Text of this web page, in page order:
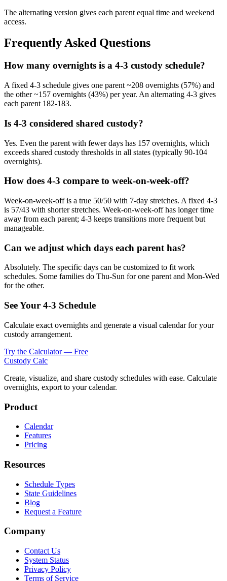
The alternating version gives each parent equal time and weekend
access.
Frequently Asked Questions
How many overnights is a 4-3 custody schedule?
A fixed 4-3 schedule gives one parent ~208 overnights (57%) and
the other ~157 overnights (43%) per year. An alternating 4-3 gives
each parent 182-183.
Is 4-3 considered shared custody?
Yes. Even the parent with fewer days has 157 overnights, which
exceeds shared custody thresholds in all states (typically 90-104
overnights).
How does 4-3 compare to week-on-week-off?
Week-on-week-off is a true 50/50 with 7-day stretches. A fixed 4-3
is 57/43 with shorter stretches. Week-on-week-off has longer time
away from each parent; 4-3 keeps transitions more frequent but
manageable.
Can we adjust which days each parent has?
Absolutely. The specific days can be customized to fit work
schedules. Some families do Thu-Sun for one parent and Mon-Wed
for the other.
See Your 4-3 Schedule
Calculate exact overnights and generate a visual calendar for your
custody arrangement.
Try the Calculator — Free
Custody Calc
Create, visualize, and share custody schedules with ease. Calculate
overnights, export to your calendar.
Product
Calendar
Features
Pricing
Resources
Schedule Types
State Guidelines
Blog
Request a Feature
Company
Contact Us
System Status
Privacy Policy
Terms of Service